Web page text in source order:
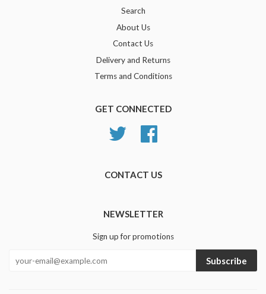
Search
About Us
Contact Us
Delivery and Returns
Terms and Conditions
GET CONNECTED
Twitter
CONTACT US
NEWSLETTER
Sign up for promotions
Subscribe